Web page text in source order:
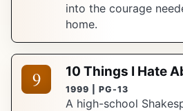
into the courage
home.
9 10 Things I Hate
1999 | PG-13
A high-school